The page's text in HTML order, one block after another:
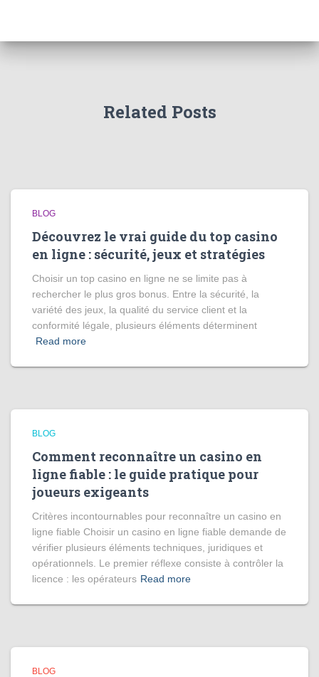
Related Posts
BLOG
Découvrez le vrai guide du top casino
en ligne : sécurité, jeux et stratégies
Choisir un top casino en ligne ne se limite pas à
rechercher le plus gros bonus. Entre la sécurité, la
variété des jeux, la qualité du service client et la
conformité légale, plusieurs éléments déterminent
Read more
BLOG
Comment reconnaître un casino en
ligne fiable : le guide pratique pour
joueurs exigeants
Critères incontournables pour reconnaître un casino en
ligne fiable Choisir un casino en ligne fiable demande de
vérifier plusieurs éléments techniques, juridiques et
opérationnels. Le premier réflexe consiste à contrôler la
licence : les opérateurs Read more
BLOG